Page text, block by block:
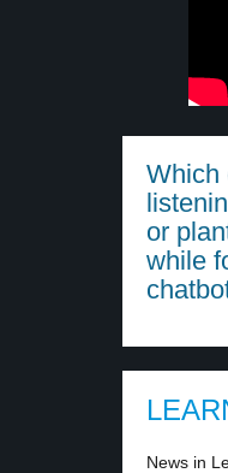
Which
or
while
News in